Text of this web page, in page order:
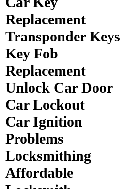
Replacement
Transponder Keys
Key Fob
Replacement
Unlock Car Door
Car Lockout
Car Ignition
Problems
Locksmithing
Affordable